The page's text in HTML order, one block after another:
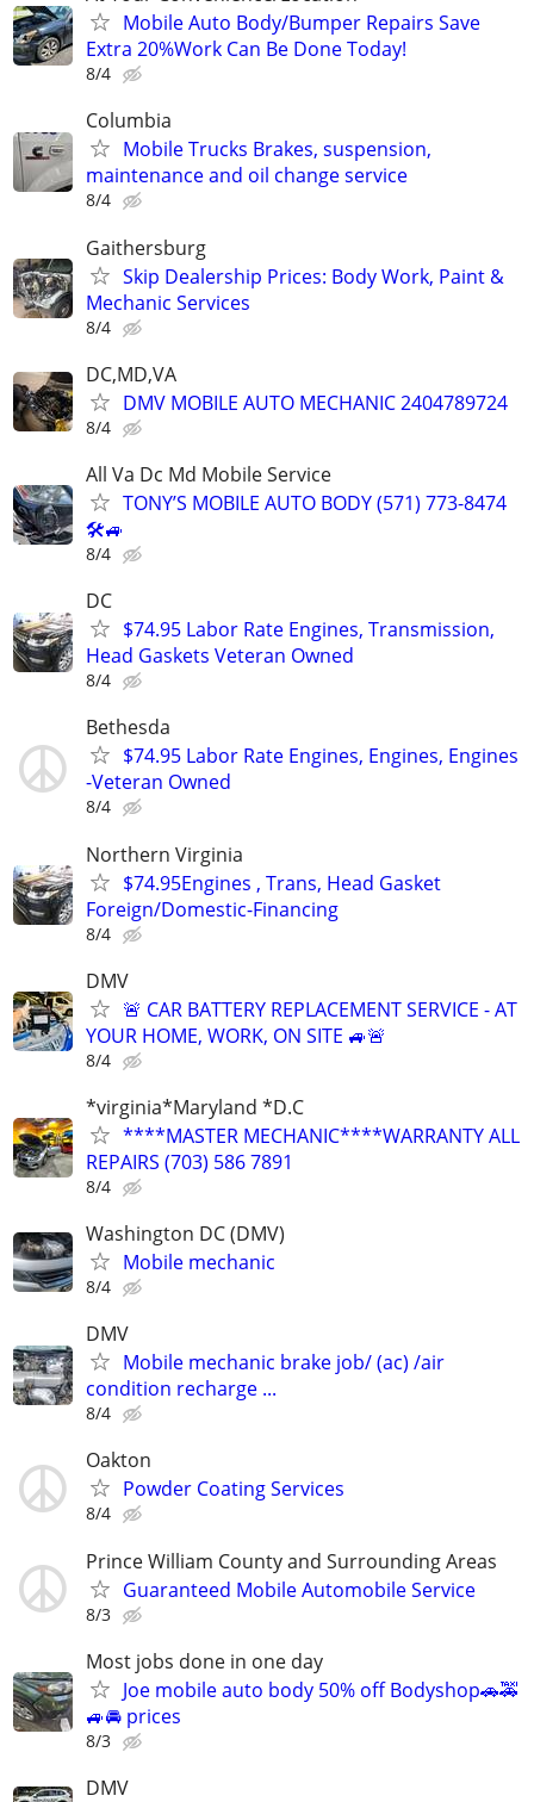
Mobile Auto Body/Bumper Repairs Save
Extra 20%Work Can Be Done Today!
8/4
Columbia
Mobile Trucks Brakes, suspension,
maintenance and oil change service
8/4
Gaithersburg
Skip Dealership Prices: Body Work, Paint &
Mechanic Services
8/4
DC,MD,VA
DMV MOBILE AUTO MECHANIC 2404789724
8/4
All Va Dc Md Mobile Service
TONY’S MOBILE AUTO BODY (571) 773-8474
🛠🚙
8/4
DC
$74.95 Labor Rate Engines, Transmission,
Head Gaskets Veteran Owned
8/4
Bethesda
$74.95 Labor Rate Engines, Engines, Engines
-Veteran Owned
8/4
Northern Virginia
$74.95Engines , Trans, Head Gasket
Foreign/Domestic-Financing
8/4
DMV
🚨 CAR BATTERY REPLACEMENT SERVICE - AT
YOUR HOME, WORK, ON SITE 🚙🚨
8/4
*virginia*Maryland *D.C
****MASTER MECHANIC****WARRANTY ALL
REPAIRS (703) 586 7891
8/4
Washington DC (DMV)
Mobile mechanic
8/4
DMV
Mobile mechanic brake job/ (ac) /air
condition recharge ...
8/4
Oakton
Powder Coating Services
8/4
Prince William County and Surrounding Areas
Guaranteed Mobile Automobile Service
8/3
Most jobs done in one day
Joe mobile auto body 50% off Bodyshop🚗🚕
🚙🚘 prices
8/3
DMV